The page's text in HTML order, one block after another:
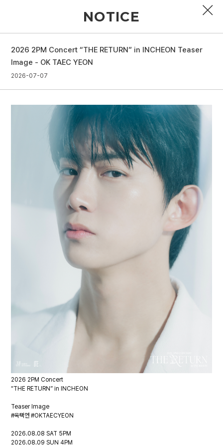
PROFILE
DISCOGRAPHY
GALLERY
VIDEO
NOTICE
SCHEDULE
NOTICE
2026 2PM Concert “THE RETURN” in INCHEON Teaser
Image - OK TAEC YEON
2026-07-07
2026 2PM Concert
“THE RETURN” in INCHEON
Teaser Image
#옥택연 #OKTAECYEON
2026.08.08 SAT 5PM
2026.08.09 SUN 4PM